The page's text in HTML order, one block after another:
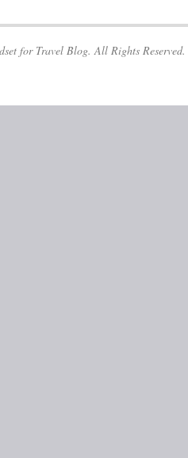
for Travel Blog. All Rights Reserved.